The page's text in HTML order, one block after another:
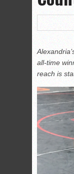
all-time
reach is